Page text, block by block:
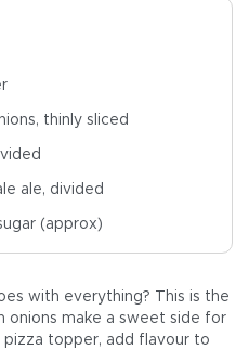
with everything? This is the
onions make a sweet side for
pizza topper, add flavour to
thinly sliced
ale, divided
(approx)